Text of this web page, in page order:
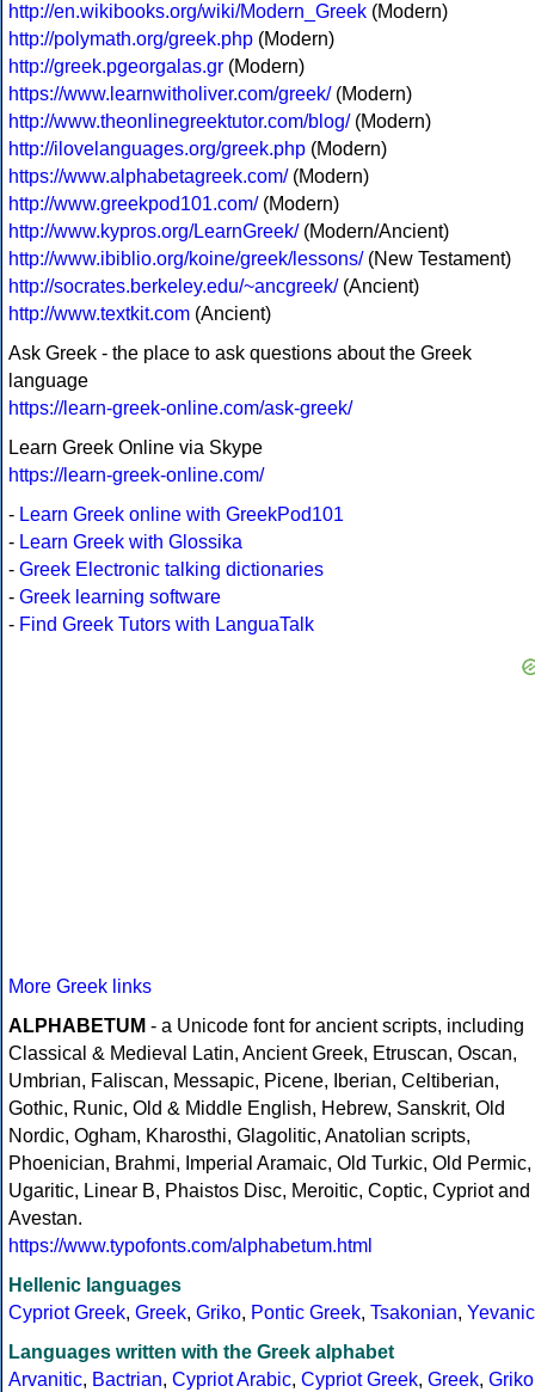
http://en.wikibooks.org/wiki/Modern_Greek (Modern)
http://polymath.org/greek.php (Modern)
http://greek.pgeorgalas.gr (Modern)
https://www.learnwitholiver.com/greek/(Modern)
http://www.theonlinegreektutor.com/blog/(Modern)
http://ilovelanguages.org/greek.php (Modern)
https://www.alphabetagreek.com/(Modern)
http://www.greekpod101.com/(Modern)
http://www.kypros.org/LearnGreek/(Modern/Ancient)
http://www.ibiblio.org/koine/greek/lessons/(New Testament)
http://socrates.berkeley.edu/~ancgreek/(Ancient)
http://www.textkit.com (Ancient)
Ask Greek - the place to ask questions about the Greek
language
https://learn-greek-online.com/ask-greek/
Learn Greek Online via Skype
https://learn-greek-online.com/
- Learn Greek online with GreekPod101
- Learn Greek with Glossika
- Greek Electronic talking dictionaries
- Greek learning software
- Find Greek Tutors with LanguaTalk
More Greek links
ALPHABETUM - a Unicode font for ancient scripts, including
Classical & Medieval Latin, Ancient Greek, Etruscan, Oscan,
Umbrian, Faliscan, Messapic, Picene, Iberian, Celtiberian,
Gothic, Runic, Old & Middle English, Hebrew, Sanskrit, Old
Nordic, Ogham, Kharosthi, Glagolitic, Anatolian scripts,
Phoenician, Brahmi, Imperial Aramaic, Old Turkic, Old Permic,
Ugaritic, Linear B, Phaistos Disc, Meroitic, Coptic, Cypriot and
Avestan.
https://www.typofonts.com/alphabetum.html
Hellenic languages
Cypriot Greek, Greek, Griko, Pontic Greek, Tsakonian, Yevanic
Languages written with the Greek alphabet
Arvanitic, Bactrian, Cypriot Arabic, Cypriot Greek, Greek, Griko